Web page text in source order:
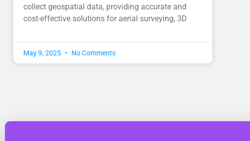
collect geospatial data, providing accurate and
cost-effective solutions for aerial surveying, 3D
May 9, 2025 No Comments